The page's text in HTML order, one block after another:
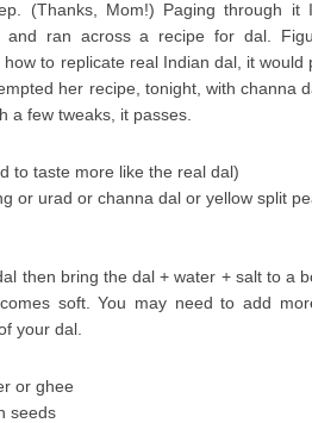
(Thanks, Mom!) Paging through it
and ran across a recipe for dal.
how to replicate real Indian dal, it would
her recipe, tonight, with channa
a few tweaks, it passes.
to taste more like the real dal)
or urad or channa dal or yellow split
then bring the dal + water + salt to a
soft. You may need to add
your dal.
or ghee
seeds